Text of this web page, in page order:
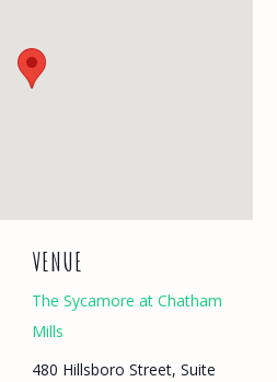
VENUE
The Sycamore at Chatham
Mills
480 Hillsboro Street, Suite